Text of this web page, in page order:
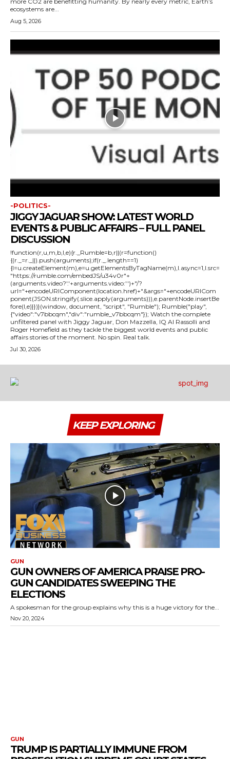
ecosystems are...
Aug 5, 2026
-POLITICS-
JIGGY JAGUAR SHOW: LATEST WORLD
EVENTS & PUBLIC AFFAIRS – FULL PANEL
DISCUSSION
!function(r,u,m,b,l,e){r._Rumble=b,r||(r=function()
{(r._=r._||).push(arguments);if(r._.length==1)
{l=u.createElement(m),e=u.getElementsByTagName(m),l.async=1,l.src=
"https://rumble.com/embedJS/u34v0r"+
(arguments.video?'.'+arguments.video:'')+"/?
url="+encodeURIComponent(location.href)+"&args="+encodeURICom
ponent(JSON.stringify(.slice.apply(arguments))),e.parentNode.insertBe
fore(l,e)}})}(window, document, "script", "Rumble"); Rumble("play",
{"video":"v7bbcqm","div":"rumble_v7bbcqm"}); Watch the complete
unfiltered panel with Jiggy Jaguar, Don Mazzella, IQ Al Rassolli and
Roger Homefield as they tackle the biggest world events and public
affairs stories of the moment. No spin. Real talk.
Jul 30, 2026
KEEP EXPLORING
GUN
GUN OWNERS OF AMERICA PRAISE PRO-
GUN CANDIDATES SWEEPING THE
ELECTIONS
A spokesman for the group explains why this is a huge victory for the...
Nov 20, 2024
GUN
TRUMP IS PARTIALLY IMMUNE FROM